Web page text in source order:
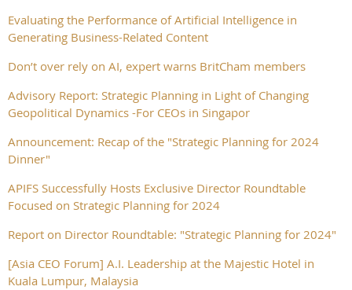
Evaluating the Performance of Artificial Intelligence in
Generating Business-Related Content
Don’t over rely on AI, expert warns BritCham members
Advisory Report: Strategic Planning in Light of Changing
Geopolitical Dynamics -For CEOs in Singapor
Announcement: Recap of the "Strategic Planning for 2024
Dinner"
APIFS Successfully Hosts Exclusive Director Roundtable
Focused on Strategic Planning for 2024
Report on Director Roundtable: "Strategic Planning for 2024"
[Asia CEO Forum] A.I. Leadership at the Majestic Hotel in
Kuala Lumpur, Malaysia